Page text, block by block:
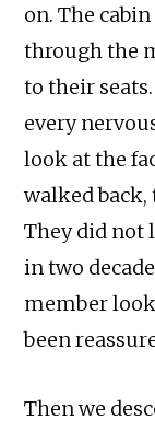
on. The
through the
to their
every
look at the
walked back,
They did not
in two
member
been
Then we